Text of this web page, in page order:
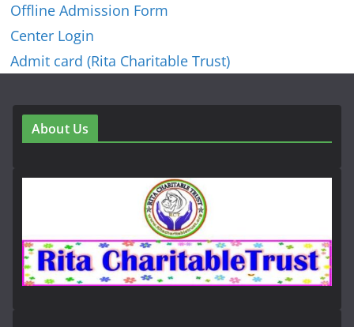
Offline Admission Form
Center Login
Admit card (Rita Charitable Trust)
About Us